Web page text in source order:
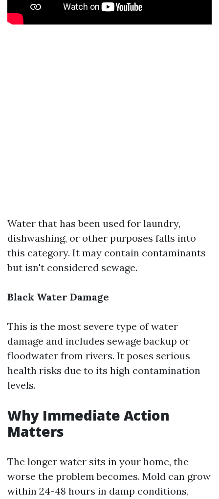
Water that has been used for laundry,
dishwashing, or other purposes falls into
this category. It may contain contaminants
but isn't considered sewage.
Black Water Damage
This is the most severe type of water
damage and includes sewage backup or
floodwater from rivers. It poses serious
health risks due to its high contamination
levels.
Why Immediate Action
Matters
The longer water sits in your home, the
worse the problem becomes. Mold can grow
within 24-48 hours in damp conditions,